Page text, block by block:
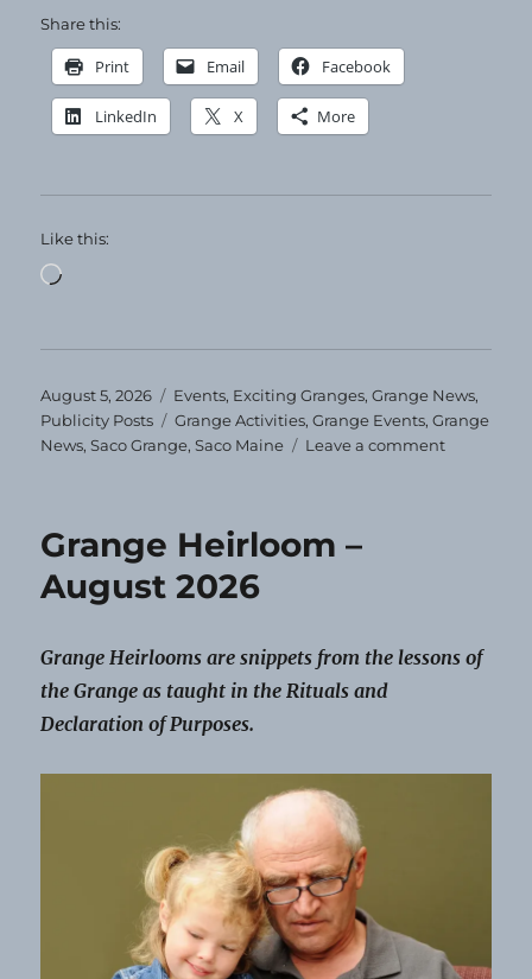
Share this:
Print Email Facebook
LinkedIn X More
Like this:
Loading…
Posted
on
August 5, 2026 Categories
Events, Exciting Granges,Grange News,
Publicity Posts
Tags
Grange Activities,Grange Events,Grange
News,Saco Grange,Saco Maine Leave a commenton
Grange Heirloom –
August 2026
Grange Heirlooms are snippets from the lessons of
the Grange as taught in the Rituals and
Declaration of Purposes.